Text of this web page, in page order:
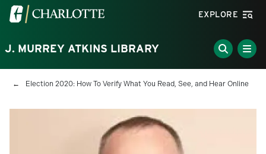
Skip to main content
Visit the University of North Carolina at Charlotte
EXPLORE
J. MURREY ATKINS LIBRARY
Breadcrumb
Election 2020: How To Verify What You Read, See, and Hear Online